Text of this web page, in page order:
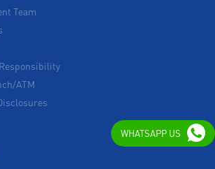
Team
ATM
WHATSAPP US